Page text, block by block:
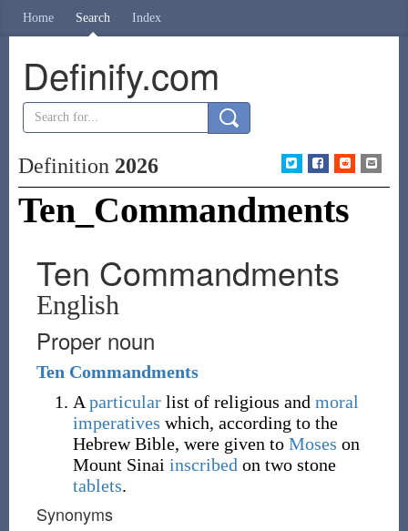
Home Search Index
Definify.com
Definition 2026
Ten_Commandments
Ten Commandments
English
Proper noun
Ten Commandments
A particularlist of religious and moral
imperatives which, according to the
Hebrew Bible, were given to Moses on
Mount Sinai inscribed on two stone
tablets.
Synonyms